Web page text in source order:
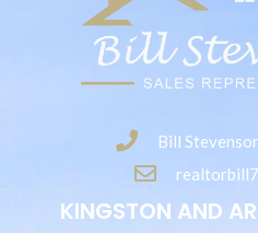
Bill
KINGSTON AND